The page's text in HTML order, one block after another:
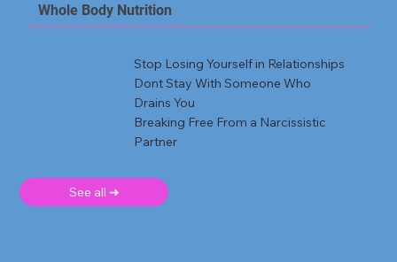
Whole Body Nutrition
Stop Losing Yourself in Relationships
Dont Stay With Someone Who
Drains You
Breaking Free From a Narcissistic
Partner
See all ➜